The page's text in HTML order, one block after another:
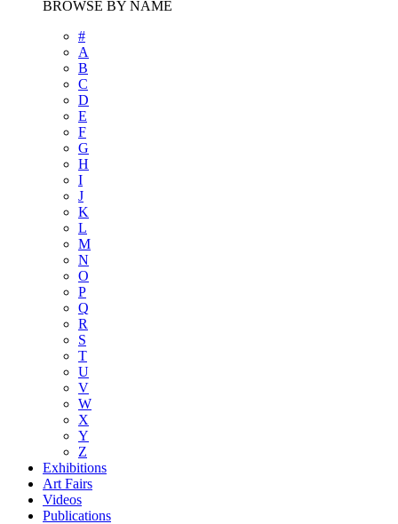
BROWSE BY NAME
#
A
B
C
D
E
F
G
H
I
J
K
L
M
N
O
P
Q
R
S
T
U
V
W
X
Y
Z
Exhibitions
Art Fairs
Videos
Publications